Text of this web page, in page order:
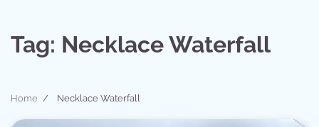
Tag: Necklace Waterfall
Home Necklace Waterfall